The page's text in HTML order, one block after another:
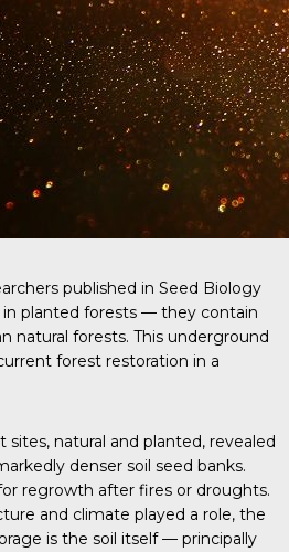
published in Seed Biology
planted forests — they contain
natural forests. This underground
forest restoration in a
sites, natural and planted, revealed
denser soil seed banks.
regrowth after fires or droughts.
and climate played a role, the
is the soil itself — principally